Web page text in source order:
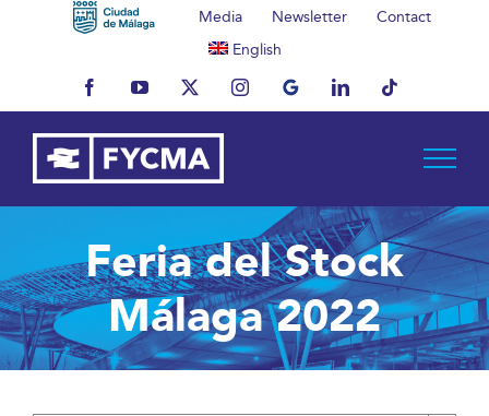
Media Newsletter
Contact
English
FacebookYouTubeX InstagramMyBusinessLinkedInTiktok
Feria del Stock
Málaga 2022